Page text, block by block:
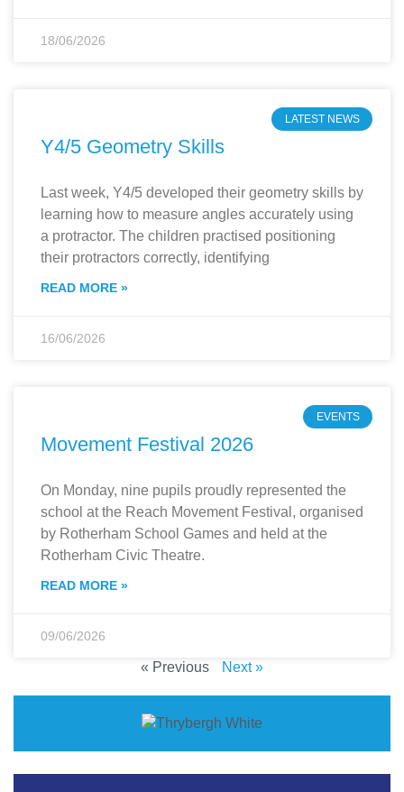
18/06/2026
LATEST NEWS
Y4/5 Geometry Skills
Last week, Y4/5 developed their geometry skills by
learning how to measure angles accurately using
a protractor. The children practised positioning
their protractors correctly, identifying
READ MORE »
16/06/2026
EVENTS
Movement Festival 2026
On Monday, nine pupils proudly represented the
school at the Reach Movement Festival, organised
by Rotherham School Games and held at the
Rotherham Civic Theatre.
READ MORE »
09/06/2026
« Previous Next »